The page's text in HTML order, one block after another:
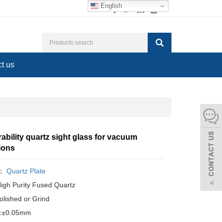
English
us
quartz sight glass for vacuum
Quartz Plate
Purity Fused Quartz
or Grind